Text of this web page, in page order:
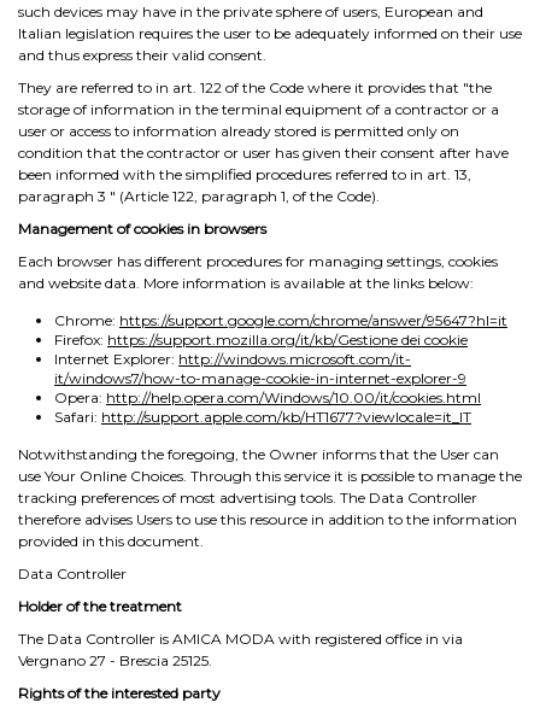
such devices may have in the private sphere of users, European and
Italian legislation requires the user to be adequately informed on their use
and thus express their valid consent.
They are referred to in art. 122 of the Code where it provides that "the
storage of information in the terminal equipment of a contractor or a
user or access to information already stored is permitted only on
condition that the contractor or user has given their consent after have
been informed with the simplified procedures referred to in art. 13,
paragraph 3 ″ (Article 122, paragraph 1, of the Code).
Management of cookies in browsers
Each browser has different procedures for managing settings, cookies
and website data. More information is available at the links below:
Chrome: https://support.google.com/chrome/answer/95647?hl=it
Firefox: https://support.mozilla.org/it/kb/Gestione dei cookie
Internet Explorer: http://windows.microsoft.com/it-
it/windows7/how-to-manage-cookie-in-internet-explorer-9
Opera: http://help.opera.com/Windows/10.00/it/cookies.html
Safari: http://support.apple.com/kb/HT1677?viewlocale=it_IT
Notwithstanding the foregoing, the Owner informs that the User can
use Your Online Choices. Through this service it is possible to manage the
tracking preferences of most advertising tools. The Data Controller
therefore advises Users to use this resource in addition to the information
provided in this document.
Data Controller
Holder of the treatment
The Data Controller is AMICA MODA with registered office in via
Vergnano 27 - Brescia 25125.
Rights of the interested party